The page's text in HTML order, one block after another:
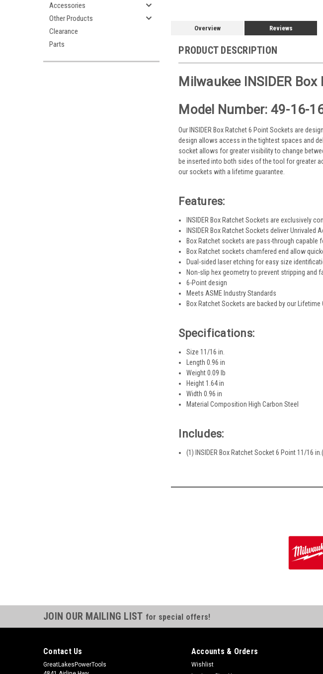
Accessories
Other Products
Clearance
Parts
Overview Reviews
PRODUCT DESCRIPTION
Milwaukee INSIDER
Model Number: 49-16-
Our INSIDER Box Ratchet 6 Point Sockets are
design allows access in the tightest spaces and
socket allows for greater visibility to change
be inserted into both sides of the tool for greater
our sockets with a lifetime guarantee.
Features:
INSIDER Box Ratchet Sockets are exclusively
INSIDER Box Ratchet Sockets deliver Unrivaled
Box Ratchet sockets are pass-through capable
Box Ratchet sockets chamfered end allow
Dual-sided laser etching for easy size
Non-slip hex geometry to prevent stripping and
6-Point design
Meets ASME Industry Standards
Box Ratchet Sockets are backed by our Lifetime
Specifications:
Size 11/16 in.
Length 0.96 in
Weight 0.09 lb
Height 1.64 in
Width 0.96 in
Material Composition High Carbon Steel
Includes:
(1) INSIDER Box Ratchet Socket 6 Point 11/16
JOIN OUR MAILING LIST for special offers!
Contact Us
GreatLakesPowerTools
Accounts & Orders
Wishlist